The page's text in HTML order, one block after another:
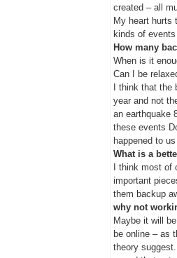
created – all
My heart hurts
kinds of
How many
When is it
Can I be
I think that the
year and not
an earthquake
these events
happened to
What is a
I think most of
important
them backup
why not
Maybe it will
be online – as
theory